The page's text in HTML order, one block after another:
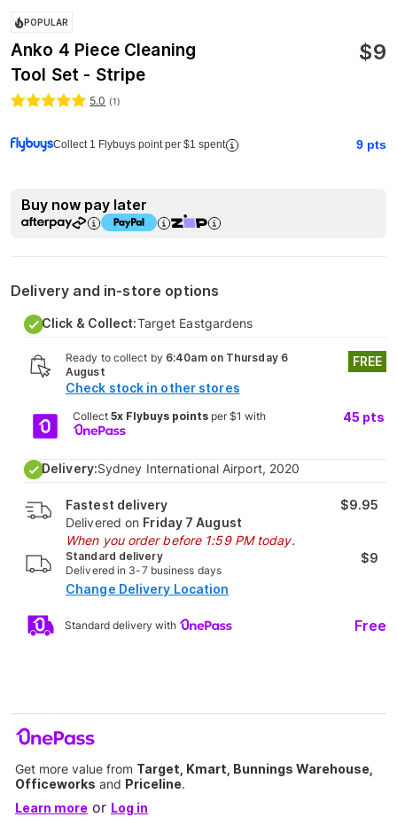
POPULAR
Anko 4 Piece Cleaning
Tool Set - Stripe
$9
5.0 (1)
Collect 1 Flybuys point per $1 spent 9 pts
Buy now pay later
Delivery and in-store options
Click & Collect:Target Eastgardens
Ready to collect by 6:40am on Thursday 6
August
Check stock in other stores
FREE
Collect 5x Flybuys pointsper $1 with 45 pts
Delivery:Sydney International Airport, 2020
Fastest delivery
Delivered on Friday 7 August
When you order before 1:59 PM today.
$9.95
Standard delivery
Delivered in 3-7 business days
$9
Change Delivery Location
Standard delivery with Free
Get more value from Target, Kmart, Bunnings Warehouse,
Officeworks and Priceline.
Learn more or Log in